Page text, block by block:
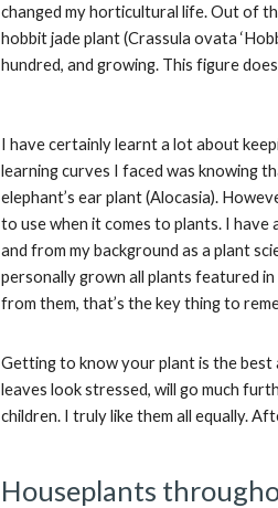
changed my horticultural life. Out of
hobbit jade plant (Crassula ovata
hundred, and growing. This figure
I have certainly learnt a lot about
learning curves I faced was knowing
elephant’s ear plant (Alocasia).
to use when it comes to plants. I
and from my background as a plant
personally grown all plants featured
from them, that’s the key thing to
Getting to know your plant is the
leaves look stressed, will go much
children. I truly like them all equally.
Houseplants